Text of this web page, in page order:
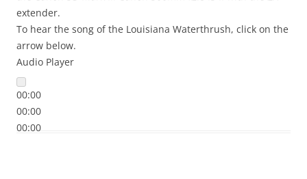
extender.
To hear the song of the Louisiana Waterthrush, click on the
arrow below.
Audio Player
00:00
00:00
00:00